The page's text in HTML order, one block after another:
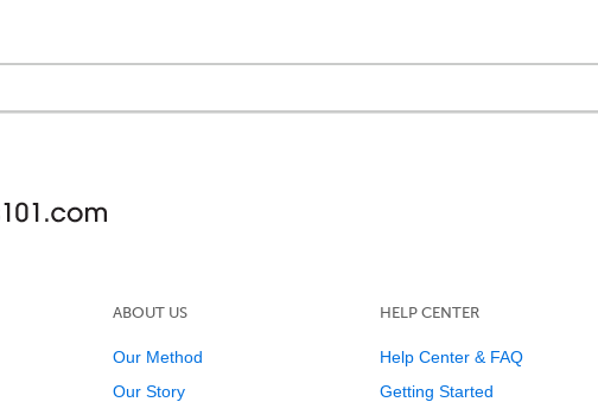
ABOUT US
Our Method
Our Story
HELP CENTER
Help Center & FAQ
Getting Started